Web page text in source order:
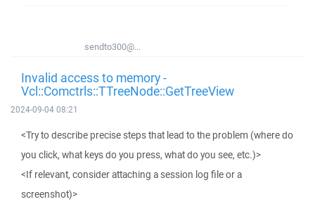
sendto300@...
Invalid access to memory -
Vcl::Comctrls::TTreeNode::GetTreeView
2024-09-04 08:21
<Try to describe precise steps that lead to the problem (where do
you click, what keys do you press, what do you see, etc.)>
<If relevant, consider attaching a session log file or a
screenshot)>